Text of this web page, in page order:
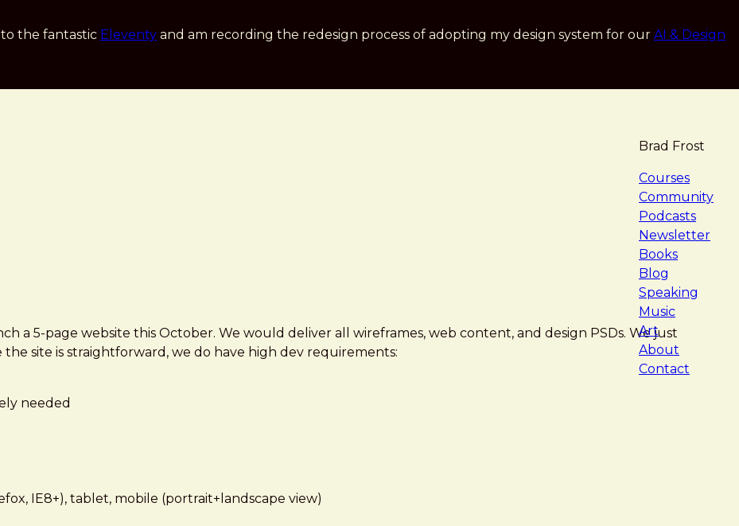
the fantastic Eleventy and am recording the redesign process of adopting my design system for our AI & Design
Brad Frost
Courses
Community
Podcasts
Newsletter
Books
Blog
Speaking
Music
Art
About
Contact
a 5-page website this October. We would deliver all wireframes, web content, and design PSDs. We just
site is straightforward, we do have high dev requirements:
needed
IE8+), tablet, mobile (portrait+landscape view)